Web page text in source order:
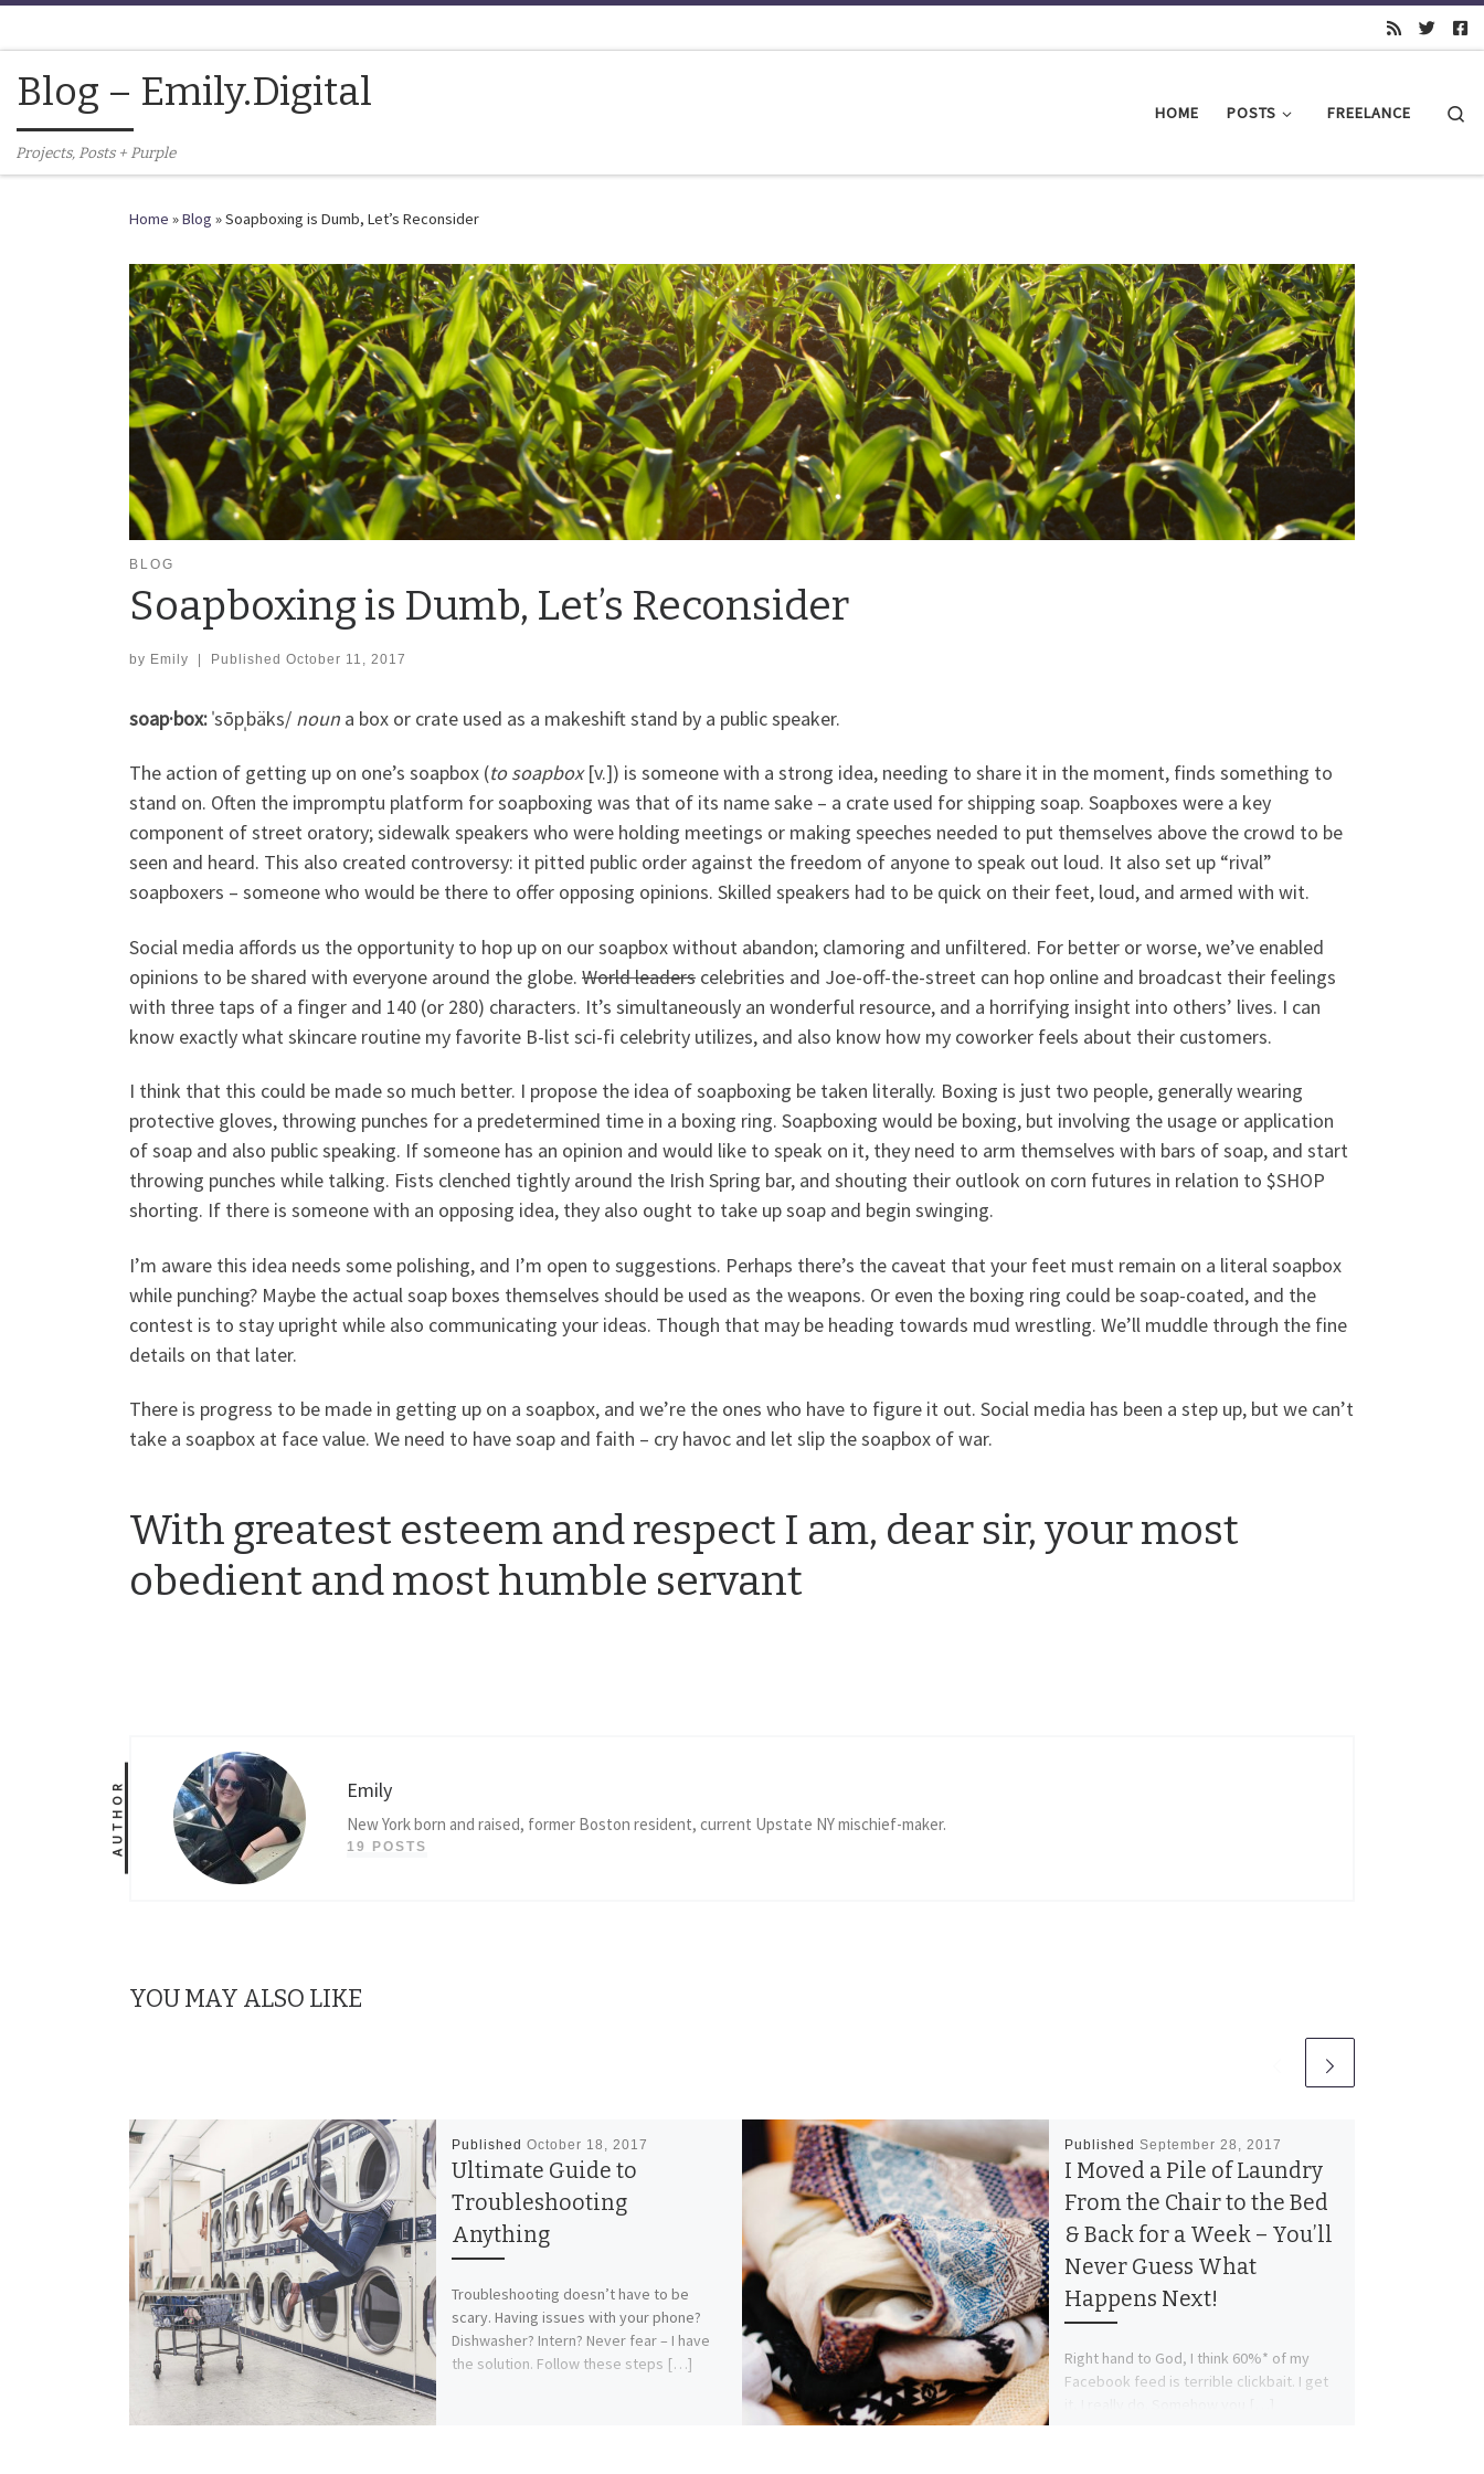
Blog – Emily.Digital
Projects, Posts + Purple
HOME POSTS FREELANCE
Home »Blog »Soapboxing is Dumb, Let’s Reconsider
BLOG
Soapboxing is Dumb, Let’s Reconsider
by Emily | Published October 11, 2017
soap·box:ˈsōpˌbäks/ noun a box or crate used as a makeshift stand by a public speaker.
The action of getting up on one’s soapbox (to soapbox[v.]) is someone with a strong idea, needing to share it in the moment, finds something to
stand on. Often the impromptu platform for soapboxing was that of its name sake – a crate used for shipping soap. Soapboxes were a key
component of street oratory; sidewalk speakers who were holding meetings or making speeches needed to put themselves above the crowd to be
seen and heard. This also created controversy: it pitted public order against the freedom of anyone to speak out loud. It also set up “rival”
soapboxers – someone who would be there to offer opposing opinions. Skilled speakers had to be quick on their feet, loud, and armed with wit.
Social media affords us the opportunity to hop up on our soapbox without abandon; clamoring and unfiltered. For better or worse, we’ve enabled
opinions to be shared with everyone around the globe. World leaders celebrities and Joe-off-the-street can hop online and broadcast their feelings
with three taps of a finger and 140 (or 280) characters. It’s simultaneously an wonderful resource, and a horrifying insight into others’ lives. I can
know exactly what skincare routine my favorite B-list sci-fi celebrity utilizes, and also know how my coworker feels about their customers.
I think that this could be made so much better. I propose the idea of soapboxing be taken literally. Boxing is just two people, generally wearing
protective gloves, throwing punches for a predetermined time in a boxing ring. Soapboxing would be boxing, but involving the usage or application
of soap and also public speaking. If someone has an opinion and would like to speak on it, they need to arm themselves with bars of soap, and start
throwing punches while talking. Fists clenched tightly around the Irish Spring bar, and shouting their outlook on corn futures in relation to $SHOP
shorting. If there is someone with an opposing idea, they also ought to take up soap and begin swinging.
I’m aware this idea needs some polishing, and I’m open to suggestions. Perhaps there’s the caveat that your feet must remain on a literal soapbox
while punching? Maybe the actual soap boxes themselves should be used as the weapons. Or even the boxing ring could be soap-coated, and the
contest is to stay upright while also communicating your ideas. Though that may be heading towards mud wrestling. We’ll muddle through the fine
details on that later.
There is progress to be made in getting up on a soapbox, and we’re the ones who have to figure it out. Social media has been a step up, but we can’t
take a soapbox at face value. We need to have soap and faith – cry havoc and let slip the soapbox of war.
With greatest esteem and respect I am, dear sir, your most
obedient and most humble servant
AUTHOR Emily
New York born and raised, former Boston resident, current Upstate NY mischief-maker.
19 POSTS
YOU MAY ALSO LIKE
Published October 18, 2017
Ultimate Guide to
Troubleshooting
Anything
Troubleshooting doesn’t have to be
scary. Having issues with your phone?
Dishwasher? Intern? Never fear – I have
the solution. Follow these steps […]
Published September 28, 2017
I Moved a Pile of Laundry
From the Chair to the Bed
& Back for a Week – You’ll
Never Guess What
Happens Next!
Right hand to God, I think 60%* of my
Facebook feed is terrible clickbait. I get